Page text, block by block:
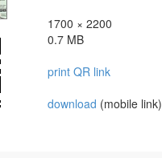
1700 × 2200
0.7 MB
print QR link
download (mobile link)